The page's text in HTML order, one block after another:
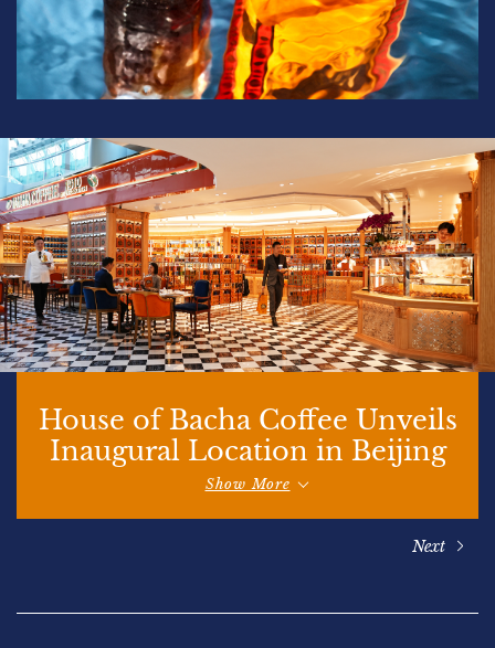
Sweet Salzburg Coffee
View full product details
Whole Beans
US$16.00